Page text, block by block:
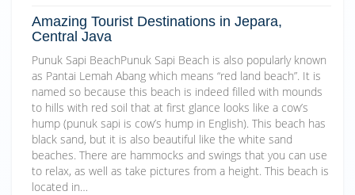
Amazing Tourist Destinations in Jepara,
Central Java
Punuk Sapi BeachPunuk Sapi Beach is also popularly known
as Pantai Lemah Abang which means “red land beach”. It is
named so because this beach is indeed filled with mounds
to hills with red soil that at first glance looks like a cow’s
hump (punuk sapi is cow’s hump in English). This beach has
black sand, but it is also beautiful like the white sand
beaches. There are hammocks and swings that you can use
to relax, as well as take pictures from a height. This beach is
located in…